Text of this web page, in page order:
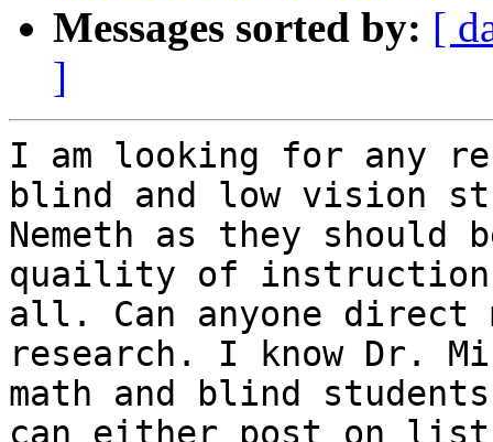
Messages sorted by: [
]
I am looking for any
blind and low vision
Nemeth as they
quaility of
all. Can anyone direct
research. I know Dr.
math and blind